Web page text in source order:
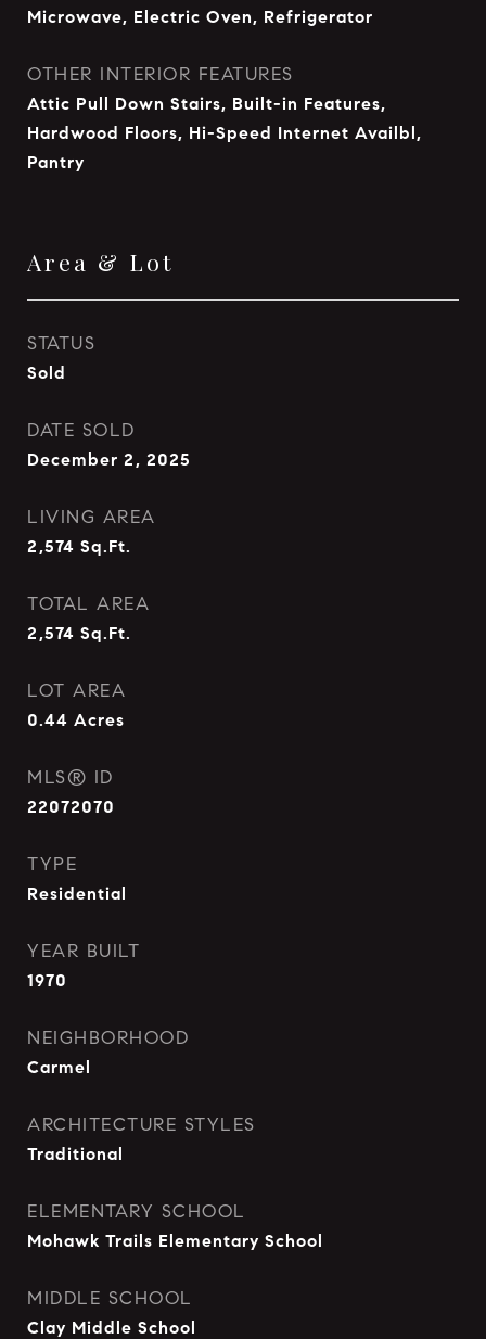
Microwave, Electric Oven, Refrigerator
OTHER INTERIOR FEATURES
Attic Pull Down Stairs, Built-in Features,
Hardwood Floors, Hi-Speed Internet Availbl,
Pantry
Area & Lot
STATUS
Sold
DATE SOLD
December 2, 2025
LIVING AREA
2,574 Sq.Ft.
TOTAL AREA
2,574 Sq.Ft.
LOT AREA
0.44 Acres
MLS® ID
22072070
TYPE
Residential
YEAR BUILT
1970
NEIGHBORHOOD
Carmel
ARCHITECTURE STYLES
Traditional
ELEMENTARY SCHOOL
Mohawk Trails Elementary School
MIDDLE SCHOOL
Clay Middle School